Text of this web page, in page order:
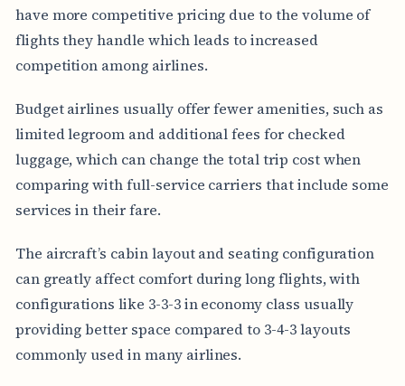
have more competitive pricing due to the volume of
flights they handle which leads to increased
competition among airlines.
Budget airlines usually offer fewer amenities, such as
limited legroom and additional fees for checked
luggage, which can change the total trip cost when
comparing with full-service carriers that include some
services in their fare.
The aircraft’s cabin layout and seating configuration
can greatly affect comfort during long flights, with
configurations like 3-3-3 in economy class usually
providing better space compared to 3-4-3 layouts
commonly used in many airlines.